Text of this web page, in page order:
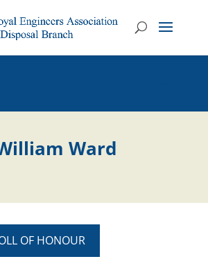
Ward
OF HONOUR